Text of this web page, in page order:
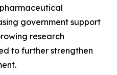
government support
research
to further strengthen